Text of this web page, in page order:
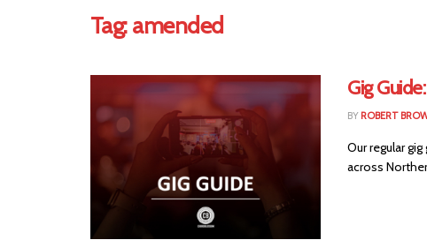
Tag:amended
Gig
BY ROBERT
Our regular
across